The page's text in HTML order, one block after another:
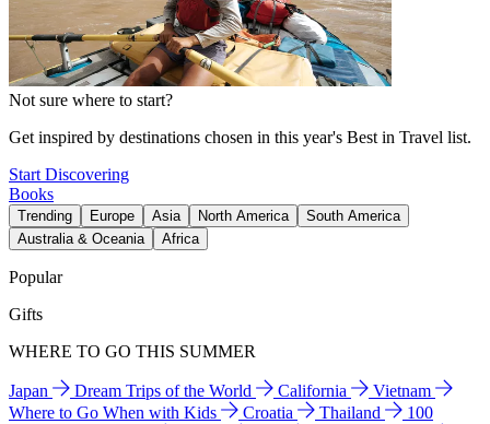
Not sure where to start?
Get inspired by destinations chosen in this year's Best in Travel list.
Start Discovering
Books
Trending Europe Asia North America
South America
Australia & Oceania
Africa
Popular
Gifts
WHERE TO GO THIS SUMMER
Japan Dream Trips of the World California
Vietnam
Where to Go When with Kids
Croatia Thailand
100